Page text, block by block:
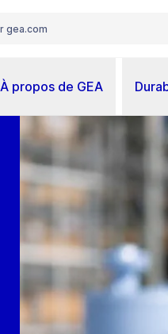
À propos de GEA